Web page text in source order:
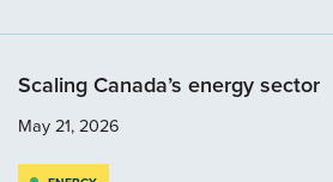
Scaling Canada’s energy sector
May 21, 2026